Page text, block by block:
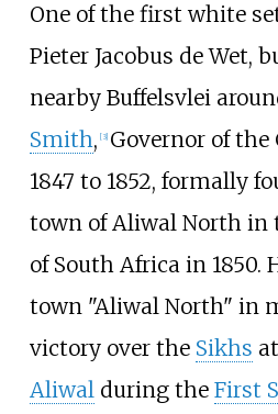
One of the first white
Pieter Jacobus de Wet,
nearby Buffelsvlei
Smith, [3] Governor of the
1847 to 1852, formally
town of Aliwal North in
of South Africa in 1850.
town "Aliwal North" in
victory over the Sikhs
Aliwalduring the First